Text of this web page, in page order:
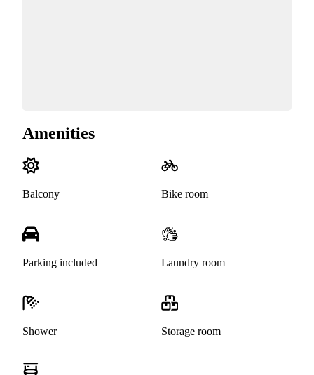
Amenities
Balcony Bike room
Parking included Laundry room
Shower Storage room